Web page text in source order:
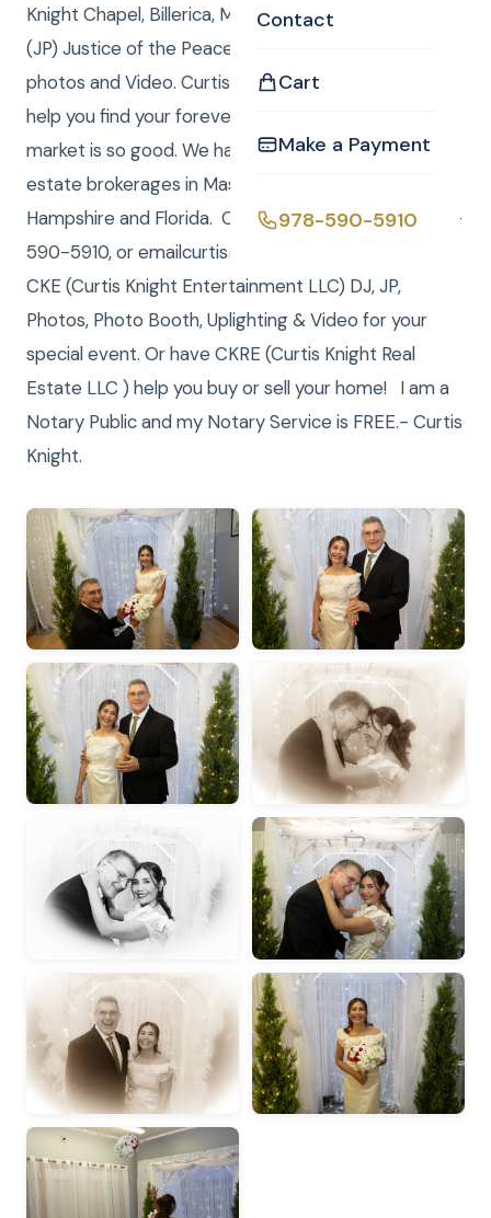
Contact
Cart
Make a Payment
978-590-5910
Knight Chapel, Billerica, MA. Curtis performed the
(JP) Justice of the Peace duties while Laure took
photos and Video. Curtis Knight Real Estate LLC can
help you find your forever home or sell, while the
market is so good. We have registered LLC real
estate brokerages in Massachusetts, New
Hampshire and Florida. Call/Text (me) Curtis at 978-
590-5910, or emailcurtis@curtisknight.comto have
CKE (Curtis Knight Entertainment LLC) DJ, JP,
Photos, Photo Booth, Uplighting & Video for your
special event. Or have CKRE (Curtis Knight Real
Estate LLC ) help you buy or sell your home! I am a
Notary Public and my Notary Service is FREE.- Curtis
Knight.